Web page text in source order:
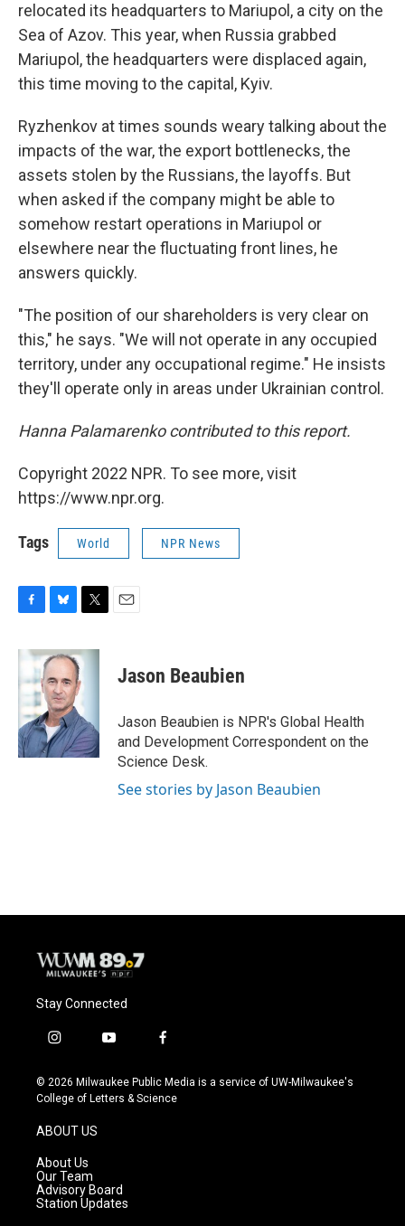
relocated its headquarters to Mariupol, a city on the
Sea of Azov. This year, when Russia grabbed
Mariupol, the headquarters were displaced again,
this time moving to the capital, Kyiv.
Ryzhenkov at times sounds weary talking about the
impacts of the war, the export bottlenecks, the
assets stolen by the Russians, the layoffs. But
when asked if the company might be able to
somehow restart operations in Mariupol or
elsewhere near the fluctuating front lines, he
answers quickly.
"The position of our shareholders is very clear on
this," he says. "We will not operate in any occupied
territory, under any occupational regime." He insists
they'll operate only in areas under Ukrainian control.
Hanna Palamarenko contributed to this report.
Copyright 2022 NPR. To see more, visit
https://www.npr.org.
Tags World NPR News
c
b
o
k
u
e
s
k
y
i
t
r
Jason Beaubien
Jason Beaubien is NPR's Global Health
and Development Correspondent on the
Science Desk.
See stories by Jason Beaubien
Stay Connected
i
s
t
g
r
a
m
y
u
t
f
c
e
© 2026 Milwaukee Public Media is a service of UW-Milwaukee's
College of Letters & Science
ABOUT US
About Us
Our Team
Advisory Board
Station Updates